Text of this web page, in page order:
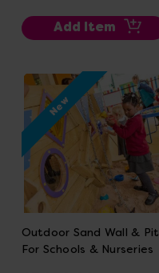
Add Item
New
Outdoor Sand Wall & Pit
For Schools & Nurseries